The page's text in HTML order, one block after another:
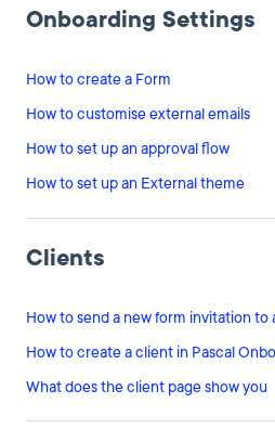
Onboarding Settings
How to create a Form
How to customise external emails
How to set up an approval flow
How to set up an External theme
Clients
How to send a new form invitation to
How to create a client in Pascal
What does the client page show you